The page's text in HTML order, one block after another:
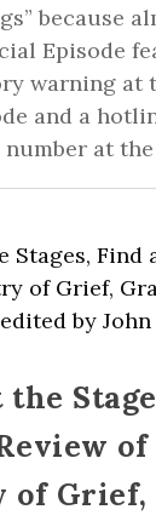
because
Episode
warning at
and a
at the
the
of
of Grief,